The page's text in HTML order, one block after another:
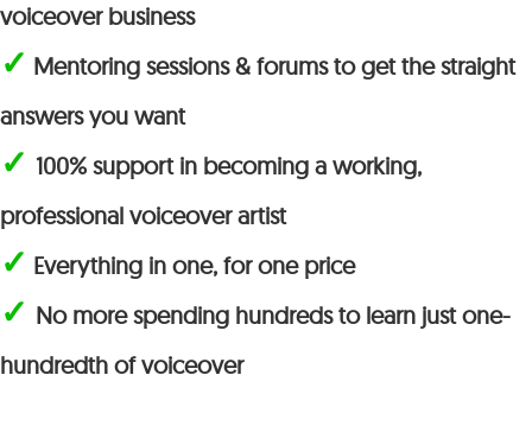
voiceover business
✓ Mentoring sessions & forums to get the straight
answers you want
✓ 100% support in becoming a working,
professional voiceover artist
✓ Everything in one, for one price
✓ No more spending hundreds to learn just one-
hundredth of voiceover